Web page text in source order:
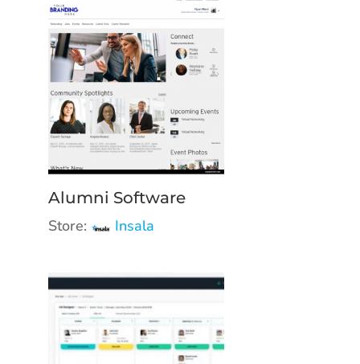
Alumni Software
Store:
Insala